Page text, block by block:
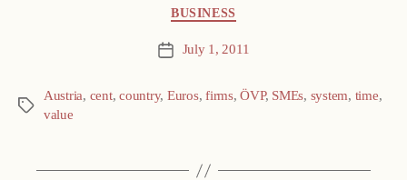
BUSINESS
Post July 1, 2011
Tags
Austria, cent,country, Euros,firms,ÖVP, SMEs, system, time,
value